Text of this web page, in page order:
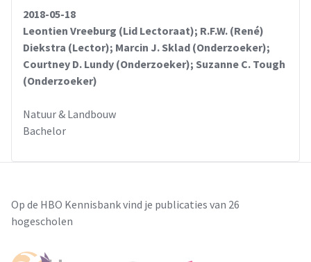
2018-05-18
Leontien Vreeburg (Lid Lectoraat); R.F.W. (René)
Diekstra (Lector); Marcin J. Sklad (Onderzoeker);
Courtney D. Lundy (Onderzoeker); Suzanne C. Tough
(Onderzoeker)
Natuur & Landbouw
Bachelor
Op de HBO Kennisbank vind je publicaties van 26
hogescholen